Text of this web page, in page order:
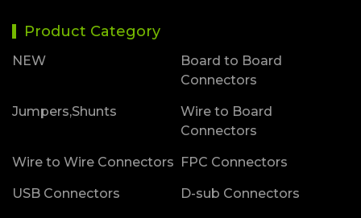
Product Category
NEW
Board to Board
Connectors
Jumpers,Shunts
Wire to Board
Connectors
Wire to Wire Connectors FPC Connectors
USB Connectors D-sub Connectors